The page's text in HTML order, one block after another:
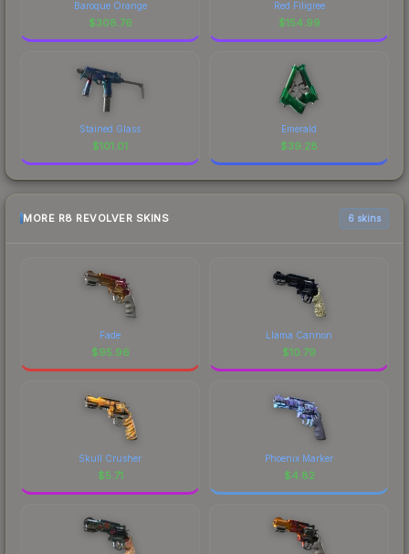
Baroque Orange
$308.76
Red Filigree
$154.99
Stained Glass
$101.01
Emerald
$39.28
MORE R8 REVOLVER SKINS 6 skins
Fade
$95.96
Llama Cannon
$10.79
Skull Crusher
$5.71
Phoenix Marker
$4.82